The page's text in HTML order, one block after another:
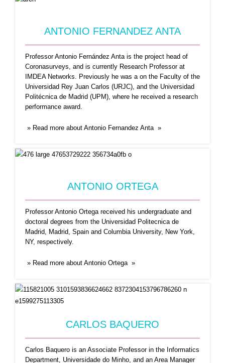
CARLOS BAQUERO
Carlos Baquero is an Associate Professor in the
CHRISTIN A. GLORIOSO
Dr. Glorioso is an Epidemiologist, Founder of the
...Read More
ANTONIO FERNANDEZ ANTA
Professor Antonio Fernández Anta is the project head of
Coronasurveys, and is currently Research Professor at
IMDEA Networks. Previously he was a on the Faculty of the
Universidad Rey Juan Carlos (URJC), and the Universidad
Politécnica de Madrid (UPM), where he received a research
performance award.
» Read more about Antonio Fernandez Anta »
ANTONIO ORTEGA
Professor Antonio Ortega received his undergraduate and
doctoral degrees from the Universidad Politecnica de
Madrid, Madrid, Spain and Columbia University, New York,
NY, respectively.
» Read more about Antonio Ortega »
CARLOS BAQUERO
Carlos Baquero is an Associate Professor in the Informatics
Department, Universidade do Minho, and an Area Manager